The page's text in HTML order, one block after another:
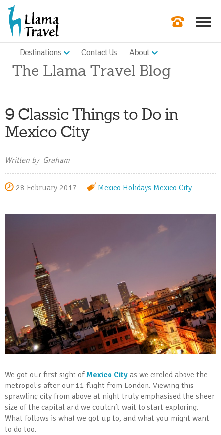
Order a
Get a Quote
Destinations Contact Us About
The Llama Travel Blog
9 Classic Things to Do in
Mexico City
Written by Graham
28 February 2017 Mexico Holidays Mexico City
We got our first sight ofMexico City as we circled above the
metropolis after our 11 flight from London. Viewing this
sprawling city from above at night truly emphasised the sheer
size of the capital and we couldn’t wait to start exploring.
What follows is what we got up to, and what you might want
to do too.